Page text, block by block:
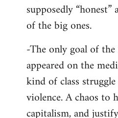
supposedly
of the big ones.
-The only goal of
appeared on the
kind of class
violence. A chaos to
capitalism, and